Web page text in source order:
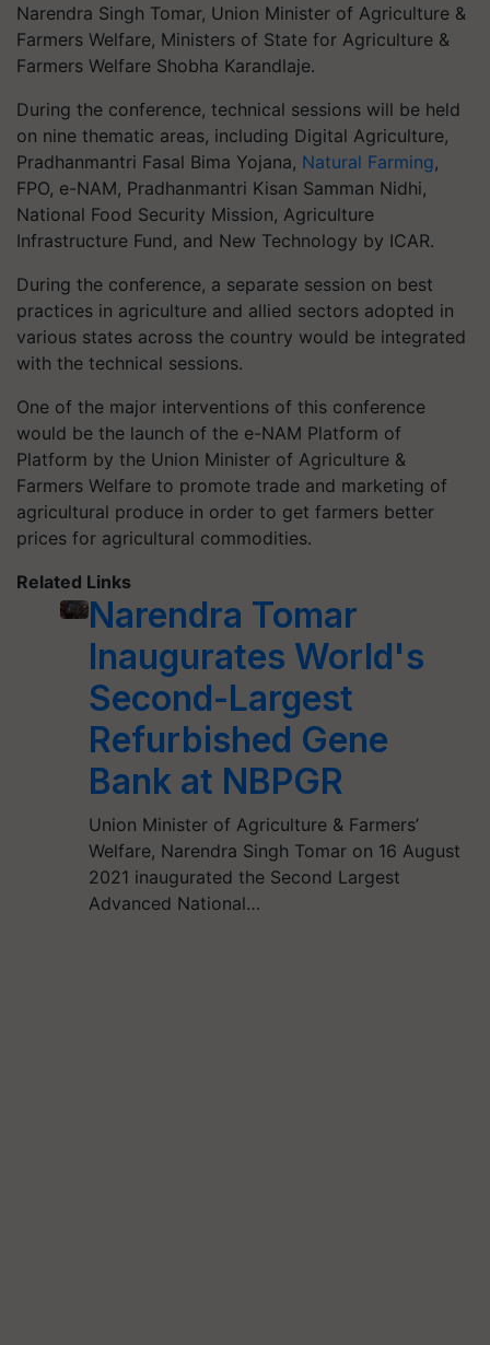
Narendra Singh Tomar, Union Minister of Agriculture &
Farmers Welfare, Ministers of State for Agriculture &
Farmers Welfare Shobha Karandlaje.
During the conference, technical sessions will be held
on nine thematic areas, including Digital Agriculture,
Pradhanmantri Fasal Bima Yojana, Natural Farming,
FPO, e-NAM, Pradhanmantri Kisan Samman Nidhi,
National Food Security Mission, Agriculture
Infrastructure Fund, and New Technology by ICAR.
During the conference, a separate session on best
practices in agriculture and allied sectors adopted in
various states across the country would be integrated
with the technical sessions.
One of the major interventions of this conference
would be the launch of the e-NAM Platform of
Platform by the Union Minister of Agriculture &
Farmers Welfare to promote trade and marketing of
agricultural produce in order to get farmers better
prices for agricultural commodities.
Related Links
Narendra Tomar
Inaugurates World's
Second-Largest
Refurbished Gene
Bank at NBPGR
Union Minister of Agriculture & Farmers’
Welfare, Narendra Singh Tomar on 16 August
2021 inaugurated the Second Largest
Advanced National…